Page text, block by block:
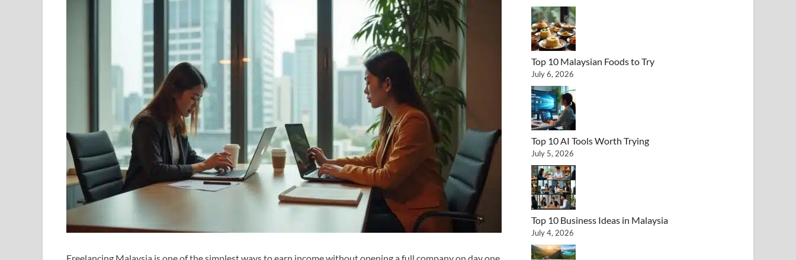
Top 10 Malaysian Foods to Try
July 6, 2026
Top 10 AI Tools Worth Trying
July 5, 2026
Top 10 Business Ideas in Malaysia
July 4, 2026